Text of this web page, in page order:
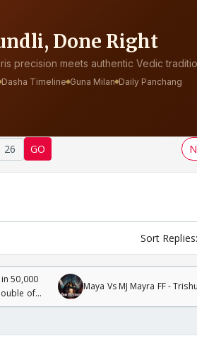
26 GO
Sort Replies:
50,000
of
Maya Vs MJ Mayra FF -